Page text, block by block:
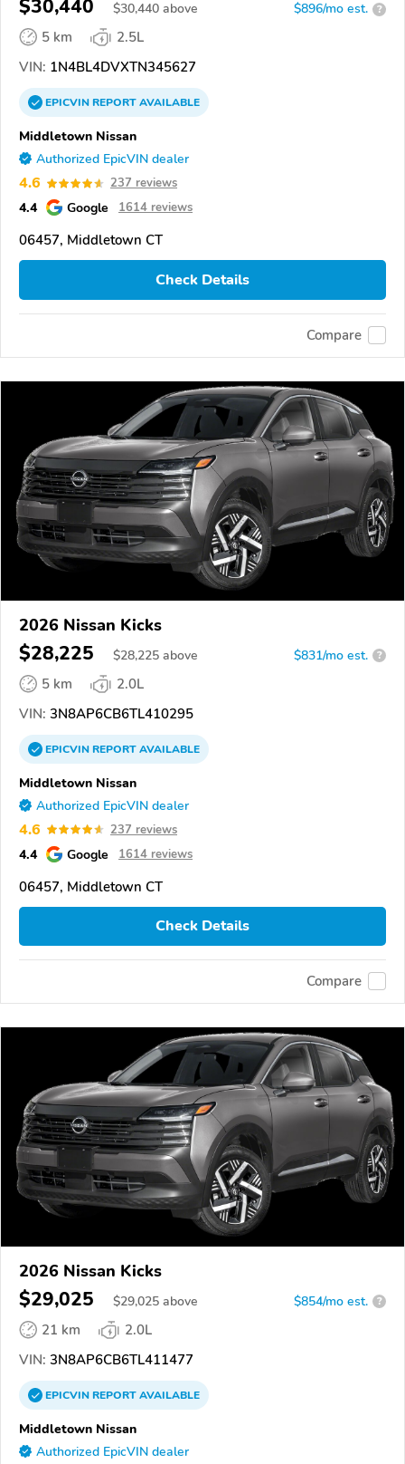
$30,440 $30,440 above $896/mo est. ?
5 km
2.5L
VIN: 1N4BL4DVXTN345627
EPICVINREPORTAVAILABLE
Middletown Nissan
Authorized EpicVIN dealer
4.6 237 reviews
4.4 Google 1614 reviews
06457, Middletown CT
Check Details
Compare
2026 Nissan Kicks
$28,225 $28,225 above $831/mo est. ?
5 km
2.0L
VIN: 3N8AP6CB6TL410295
EPICVINREPORTAVAILABLE
Middletown Nissan
Authorized EpicVIN dealer
4.6 237 reviews
4.4 Google 1614 reviews
06457, Middletown CT
Check Details
Compare
2026 Nissan Kicks
$29,025 $29,025 above $854/mo est. ?
21 km
2.0L
VIN: 3N8AP6CB6TL411477
EPICVINREPORTAVAILABLE
Middletown Nissan
Authorized EpicVIN dealer